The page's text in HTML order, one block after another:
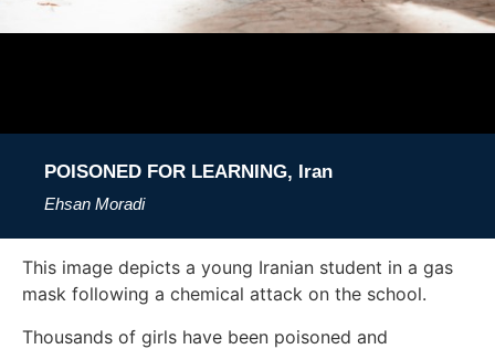
POISONED FOR LEARNING, Iran
Ehsan Moradi
This image depicts a young Iranian student in a gas
mask following a chemical attack on the school.
Thousands of girls have been poisoned and